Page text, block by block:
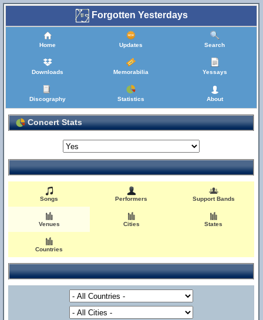
Forgotten Yesterdays
Home Updates Search
Downloads Memorabilia Yessays
Discography Statistics About
Concert Stats
Songs Performers Support Bands
Venues Cities States
Countries